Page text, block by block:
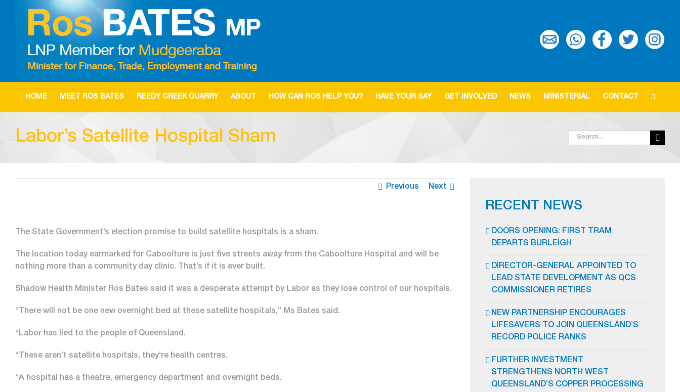
HOME MEET ROS BATES REEDY CREEK QUARRY ABOUT HOW CAN ROS HELP YOU? HAVE YOUR SAY GET INVOLVED NEWS MINISTERIAL CONTACT
Labor’s Satellite Hospital Sham
Search
Previous Next
The State Government’s election promise to build satellite hospitals is a sham.
The location today earmarked for Caboolture is just five streets away from the Caboolture Hospital and will be
nothing more than a community day clinic. That’s if it is ever built.
Shadow Health Minister Ros Bates said it was a desperate attempt by Labor as they lose control of our hospitals.
“There will not be one new overnight bed at these satellite hospitals,” Ms Bates said.
“Labor has lied to the people of Queensland.
“These aren’t satellite hospitals, they’re health centres.
“A hospital has a theatre, emergency department and overnight beds.
RECENT NEWS
DOORS OPENING: FIRST TRAM
DEPARTS BURLEIGH
DIRECTOR-GENERAL APPOINTED TO
LEAD STATE DEVELOPMENT AS QCS
COMMISSIONER RETIRES
NEW PARTNERSHIP ENCOURAGES
LIFESAVERS TO JOIN QUEENSLAND’S
RECORD POLICE RANKS
FURTHER INVESTMENT
STRENGTHENS NORTH WEST
QUEENSLAND’S COPPER PROCESSING